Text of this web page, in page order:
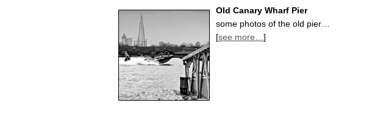
Old Canary Wharf Pier
some photos of the old pier…
[see more… ]